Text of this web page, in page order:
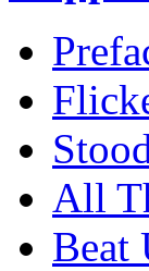
All
Beat